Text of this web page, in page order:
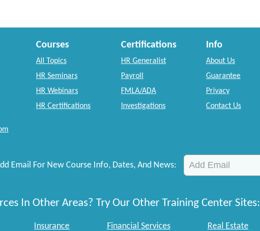
Courses
All Topics
HR Seminars
HR Webinars
HR Certifications
Certifications
HR Generalist
Payroll
FMLA/ADA
Investigations
Info
About Us
Guarantee
Privacy
Contact Us
Email For New Course Info, Dates, And News:
In Other Areas? Try Our Other Training Center Sites:
Insurance Financial Services Real Estate